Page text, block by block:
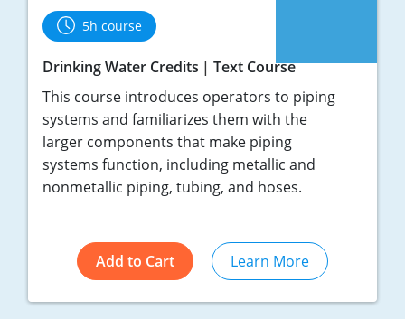
5h course
Drinking Water Credits
Text Course
This course introduces operators to piping
systems and familiarizes them with the
larger components that make piping
systems function, including metallic and
nonmetallic piping, tubing, and hoses.
Add to Cart Learn More